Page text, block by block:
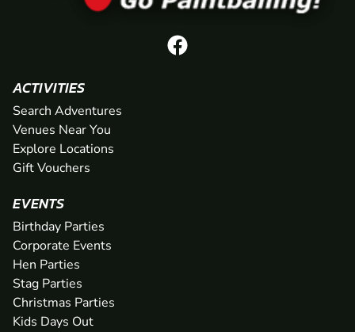
ACTIVITIES
Search Adventures
Venues Near You
Explore Locations
Gift Vouchers
EVENTS
Birthday Parties
Corporate Events
Hen Parties
Stag Parties
Christmas Parties
Kids Days Out